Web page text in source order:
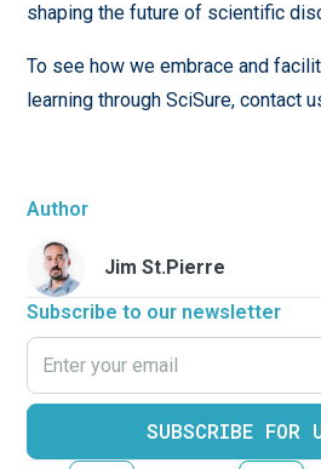
Author
Jim St.Pierre
Subscribe to our newsletter
shaping the future of scientific
To see how we embrace and
learning through SciSure, contact